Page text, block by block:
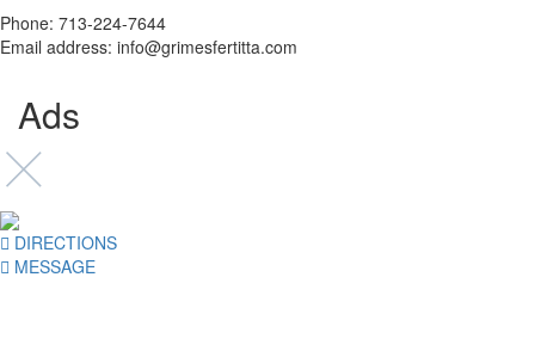
Phone: 713-224-7644
Email address: info@grimesfertitta.com
Ads
DIRECTIONS
MESSAGE